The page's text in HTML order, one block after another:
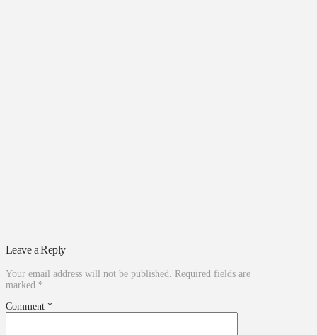
Leave a Reply
Your email address will not be published. Required fields are
marked *
Comment *